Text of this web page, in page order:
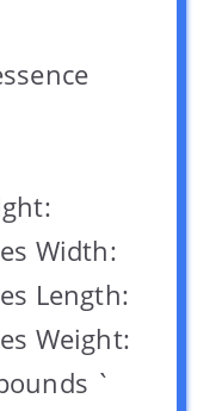
Width:
Length:
Weight:
`